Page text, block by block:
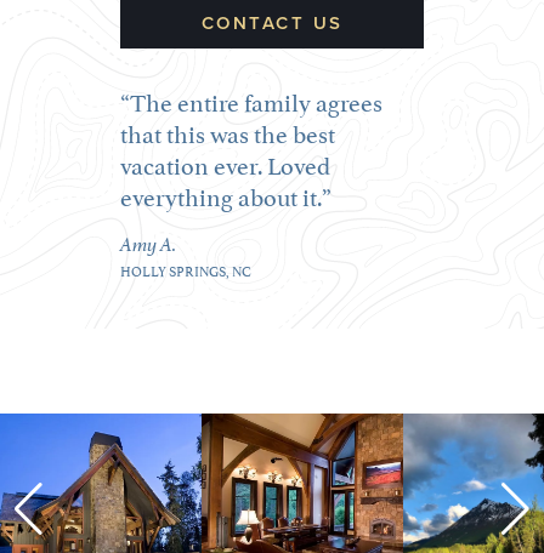
CONTACT US
The entire family agrees
that this was the best
vacation ever. Loved
everything about it.
Amy A.
HOLLY SPRINGS, NC